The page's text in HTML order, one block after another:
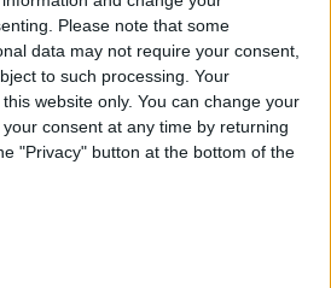
Please note that some
data may not require your consent,
to such processing. Your
website only. You can change your
consent at any time by returning
"Privacy" button at the bottom of the
Axios: Israel Plans Lebanon
Operations Similar to Gaza
Campaign
Mar 14,2026 | MIDDLE EAST